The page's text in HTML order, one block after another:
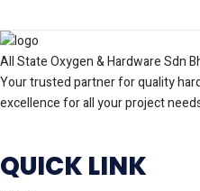
All State Oxygen & Hardware Sdn
Your trusted partner for quality
excellence for all your project
QUICK LINK